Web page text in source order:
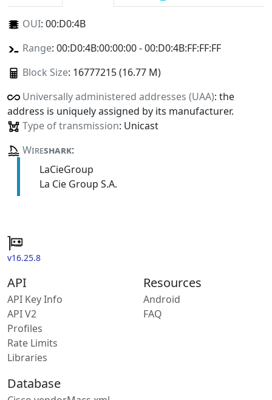
OUI: 00:D0:4B
Range: 00:D0:4B:00:00:00 - 00:D0:4B:FF:FF:FF
Block Size: 16777215 (16.77 M)
Universally administered addresses (UAA): the
address is uniquely assigned by its manufacturer.
Type of transmission: Unicast
Wireshark:
LaCieGroup
La Cie Group S.A.
v16.25.8
API
API Key Info
API V2
Profiles
Rate Limits
Libraries
Resources
Android
FAQ
Database